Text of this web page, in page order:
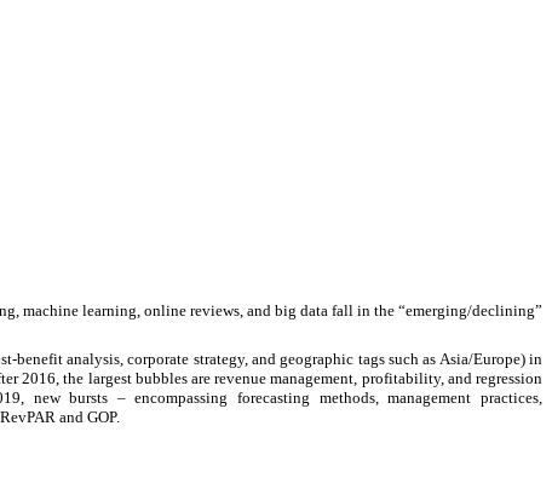
machine learning, online reviews, and big data fall in the “emerging/declining”
analysis, corporate strategy, and geographic tags such as Asia/Europe) in
2016, the largest bubbles are revenue management, profitability, and regression
new bursts –encompassing forecasting methods, management practices,
and GOP.